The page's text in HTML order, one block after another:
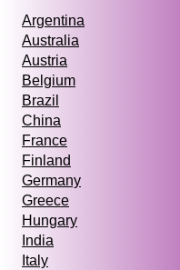
Argentina
Australia
Austria
Belgium
Brazil
China
France
Finland
Germany
Greece
Hungary
India
Italy